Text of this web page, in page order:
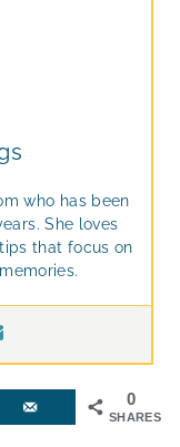
who has been
She loves
that focus on
0
SHARES